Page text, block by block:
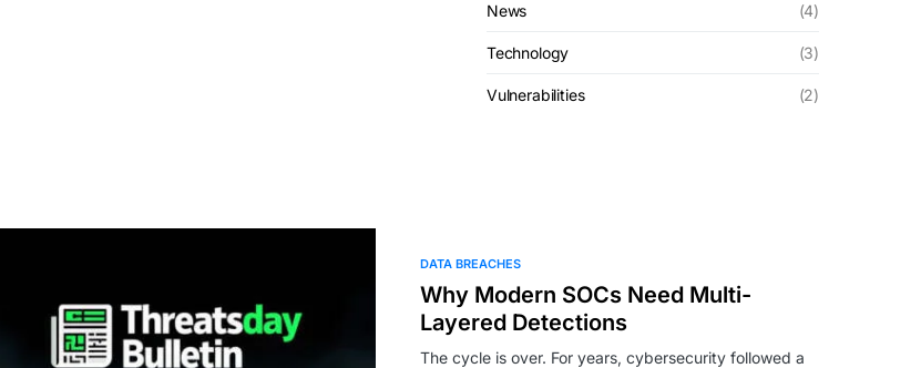
News (4)
Technology (3)
Vulnerabilities (2)
DATA BREACHES
Why Modern SOCs Need Multi-
Layered Detections
The cycle is over. For years, cybersecurity followed a